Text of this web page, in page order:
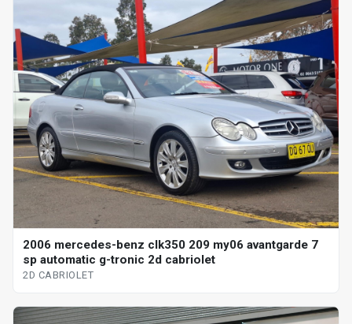
2006 mercedes-benz clk350 209 my06 avantgarde 7
sp automatic g-tronic 2d cabriolet
2D CABRIOLET